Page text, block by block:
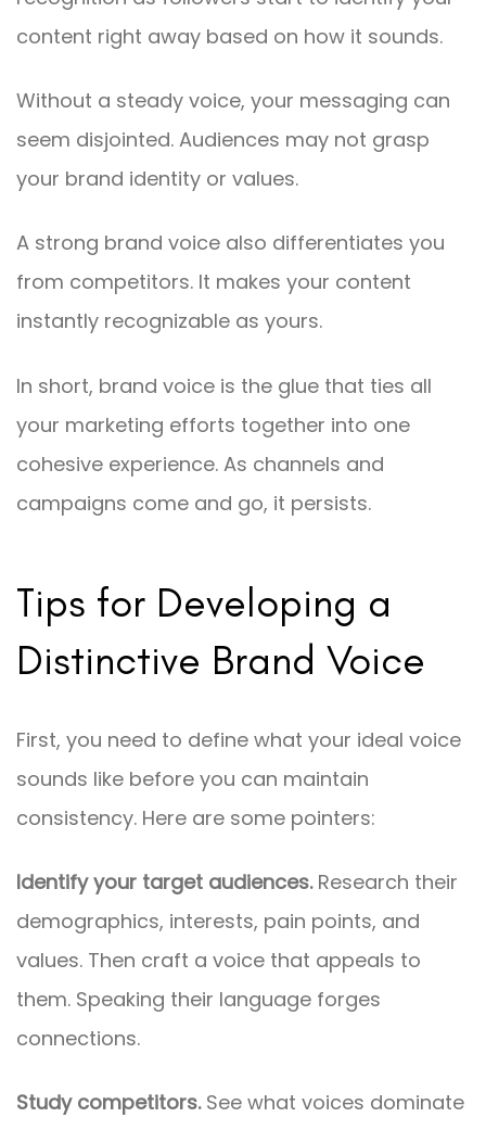
content right away based on how it sounds.
Without a steady voice, your messaging can
seem disjointed. Audiences may not grasp
your brand identity or values.
A strong brand voice also differentiates you
from competitors. It makes your content
instantly recognizable as yours.
In short, brand voice is the glue that ties all
your marketing efforts together into one
cohesive experience. As channels and
campaigns come and go, it persists.
Tips for Developing a
Distinctive Brand Voice
First, you need to define what your ideal voice
sounds like before you can maintain
consistency. Here are some pointers:
Identify your target audiences.Research their
demographics, interests, pain points, and
values. Then craft a voice that appeals to
them. Speaking their language forges
connections.
Study competitors.See what voices dominate